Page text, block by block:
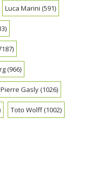
Luca Marini (591)
(966)
Pierre Gasly(1026)
Toto Wolff(1002)